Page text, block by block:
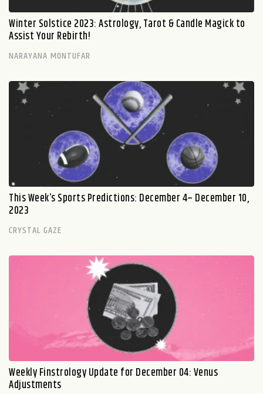
Winter Solstice 2023: Astrology, Tarot & Candle Magick to
Assist Your Rebirth!
NARAYANA MONTUFAR
This Week’s Sports Predictions: December 4– December 10,
2023
CRYSTAL GAZE
Weekly Finstrology Update for December 04: Venus
Adjustments